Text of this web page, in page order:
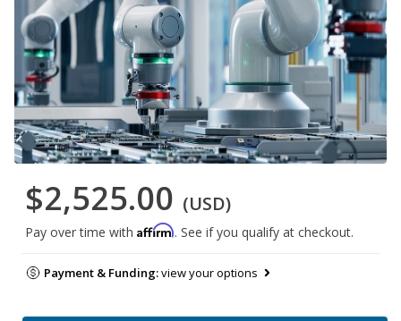
$2,525.00 (USD)
Pay over time with Affirm. See if you qualify at checkout.
Payment & Funding:view your options